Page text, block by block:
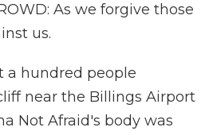
As we forgive those
us.
a hundred people
near the Billings Airport
Not Afraid's body was